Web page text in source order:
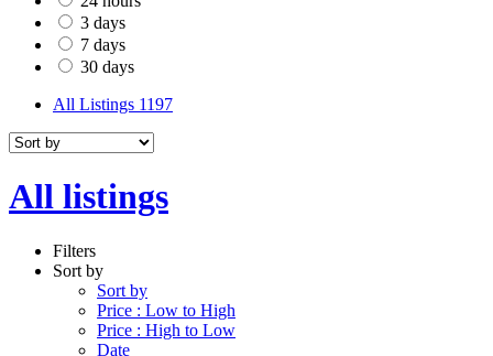
3 days
7 days
30 days
All Listings 1197
All listings
Filters
Sort by
Sort by
Price : Low to High
Price : High to Low
Date